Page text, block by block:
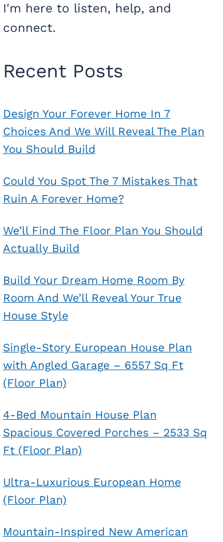
I'm here to listen, help, and
connect.
Recent Posts
Design Your Forever Home In 7
Choices And We Will Reveal The Plan
You Should Build
Could You Spot The 7 Mistakes That
Ruin A Forever Home?
We’ll Find The Floor Plan You Should
Actually Build
Build Your Dream Home Room By
Room And We’ll Reveal Your True
House Style
Single-Story European House Plan
with Angled Garage – 6557 Sq Ft
(Floor Plan)
4-Bed Mountain House Plan
Spacious Covered Porches – 2533 Sq
Ft (Floor Plan)
Ultra-Luxurious European Home
(Floor Plan)
Mountain-Inspired New American